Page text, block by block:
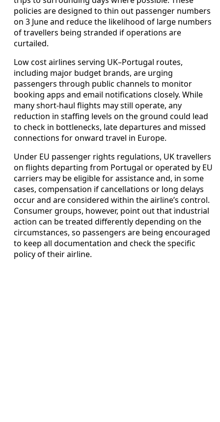
policies are designed to thin out passenger numbers
on 3 June and reduce the likelihood of large numbers
of travellers being stranded if operations are
curtailed.
Low cost airlines serving UK–Portugal routes,
including major budget brands, are urging
passengers through public channels to monitor
booking apps and email notifications closely. While
many short-haul flights may still operate, any
reduction in staffing levels on the ground could lead
to check in bottlenecks, late departures and missed
connections for onward travel in Europe.
Under EU passenger rights regulations, UK travellers
on flights departing from Portugal or operated by EU
carriers may be eligible for assistance and, in some
cases, compensation if cancellations or long delays
occur and are considered within the airline’s control.
Consumer groups, however, point out that industrial
action can be treated differently depending on the
circumstances, so passengers are being encouraged
to keep all documentation and check the specific
policy of their airline.